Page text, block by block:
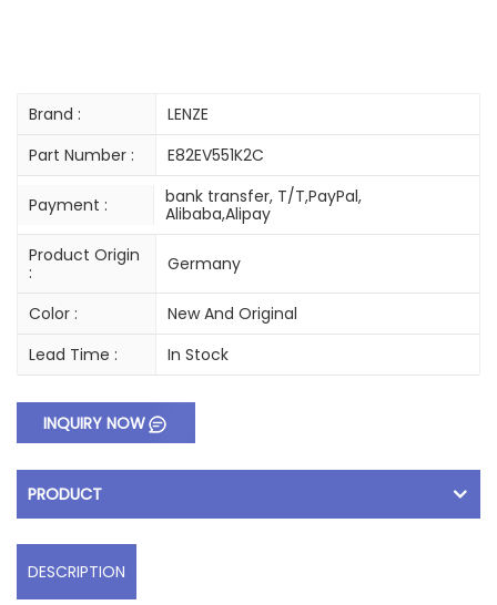
Brand :
LENZE
Part Number :
E82EV551K2C
Payment :
bank transfer, T/T,PayPal,
Alibaba,Alipay
Product Origin
:
Germany
Color :
New And Original
Lead Time :
In Stock
INQUIRY NOW
PRODUCT
DESCRIPTION